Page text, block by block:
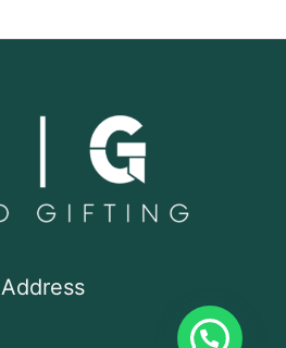
Address